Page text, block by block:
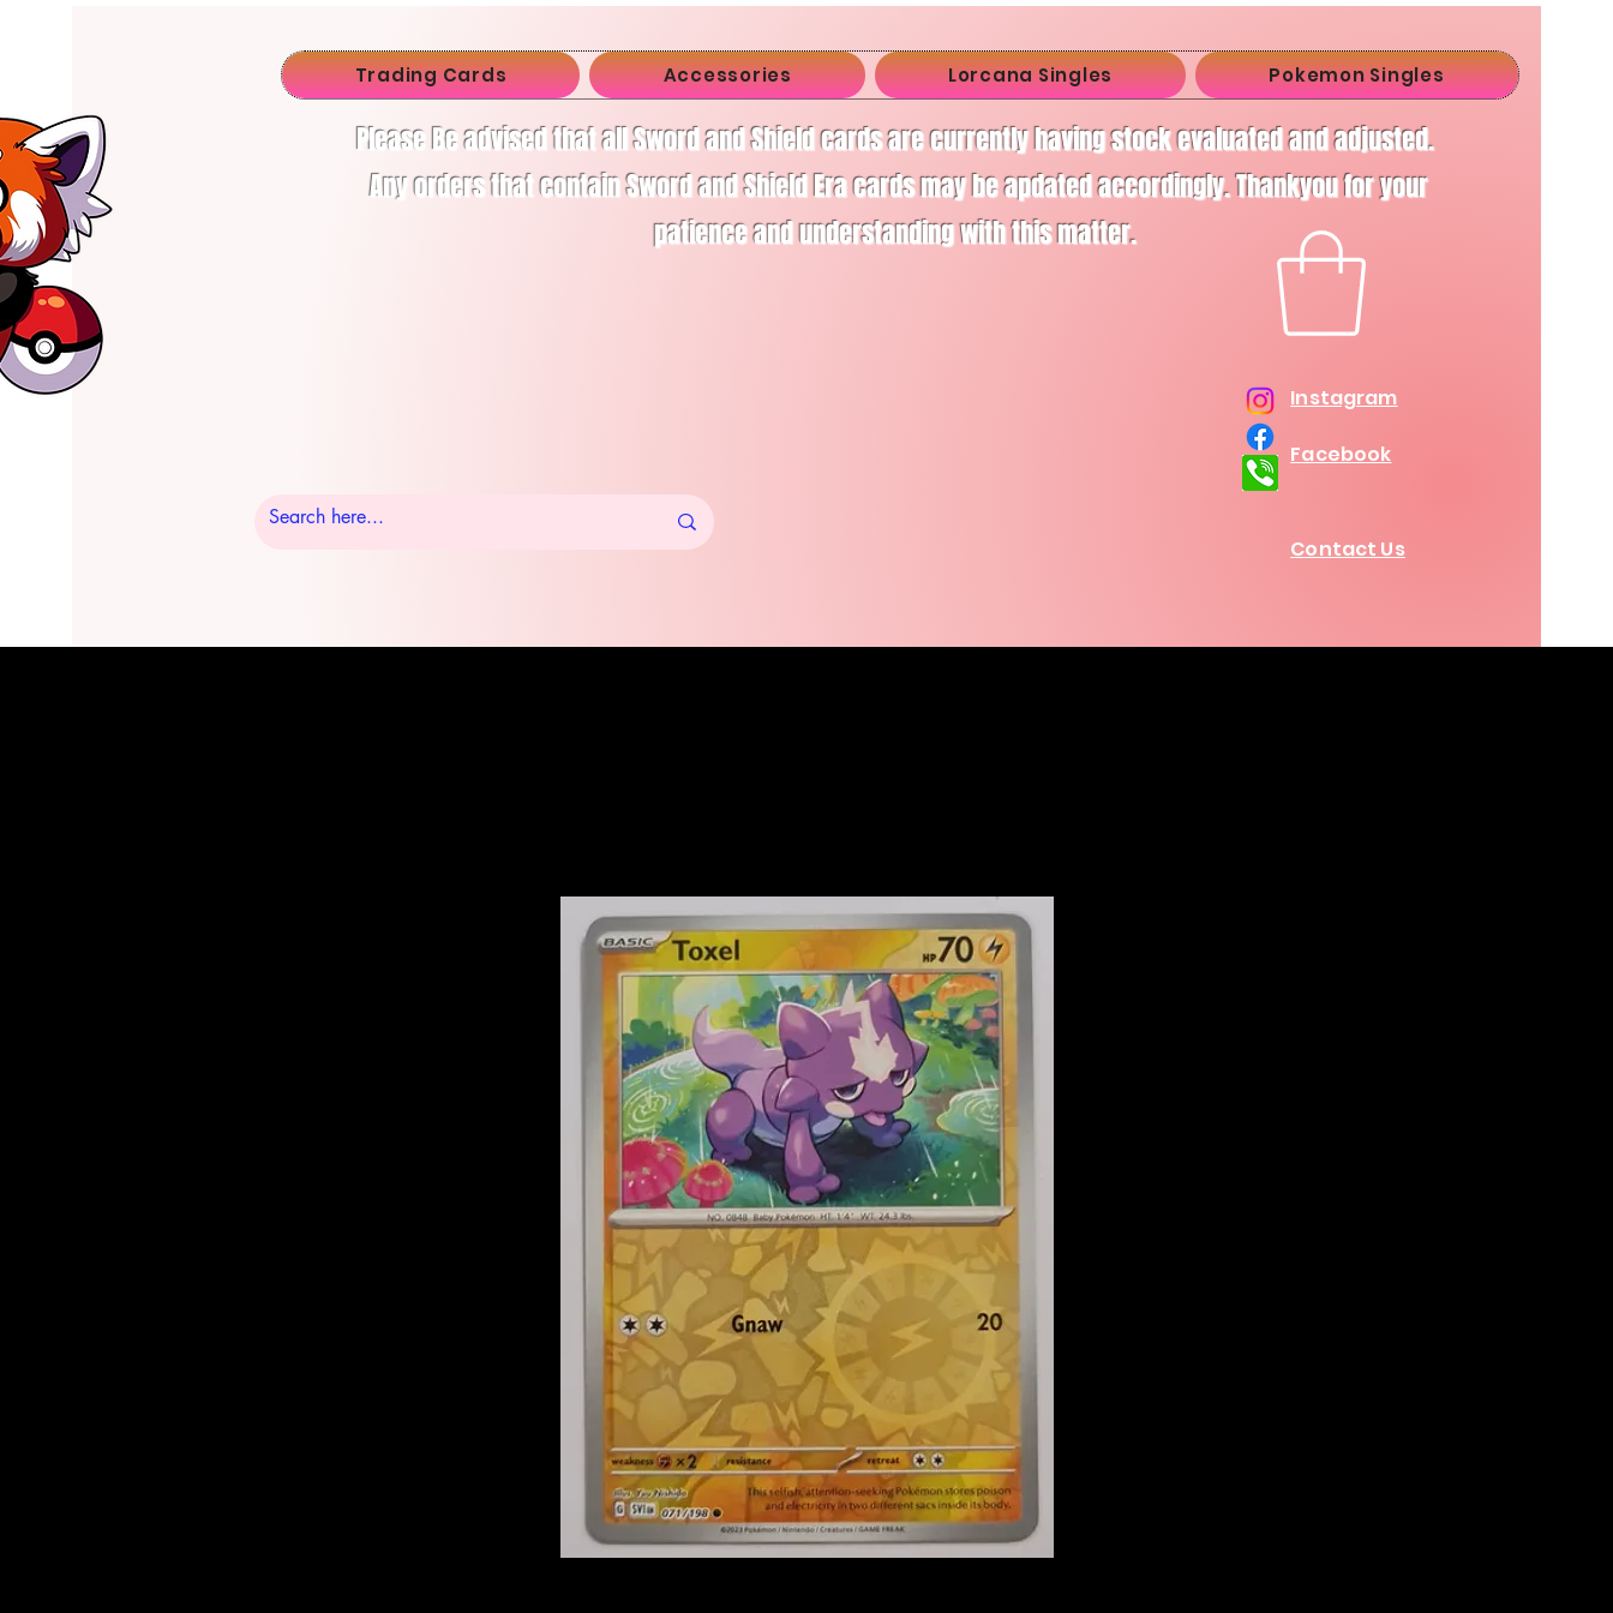
Trading Cards Accessories Lorcana Singles Pokemon Singles
Please Be advised that all Sword and Shield cards are currently having stock evaluated and adjusted.
Any orders that contain Sword and Shield Era cards may be apdated accordingly. Thankyou for your
patience and understanding with this matter.
Instagram
Facebook
Contact Us